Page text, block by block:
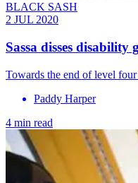
BLACK SASH
2 JUL 2020
Sassa disses
Towards the end of level
Paddy Harper
4 min read